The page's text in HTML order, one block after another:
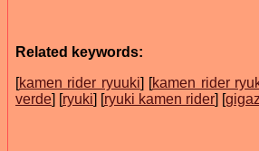
Related keywords:
[kamen rider ryuuki] [kamen rider
verde] [ryuki] [ryuki kamen rider] [